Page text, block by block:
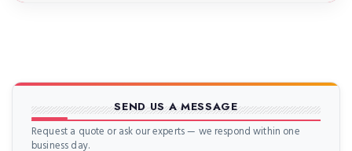
SEND US A MESSAGE
Request a quote or ask our experts — we respond within one
business day.